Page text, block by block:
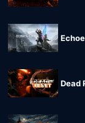
Dead